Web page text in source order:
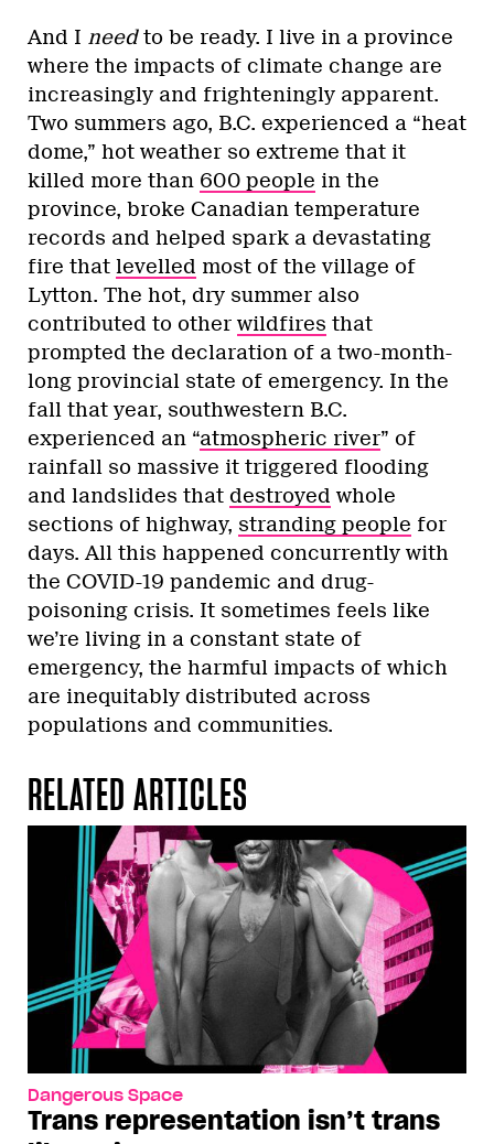
And I needto be ready. I live in a province
where the impacts of climate change are
increasingly and frighteningly apparent.
Two summers ago, B.C. experienced a “heat
dome,” hot weather so extreme that it
killed more than 600 people in the
province, broke Canadian temperature
records and helped spark a devastating
fire that levelled most of the village of
Lytton. The hot, dry summer also
contributed to other wildfires that
prompted the declaration of a two-month-
long provincial state of emergency. In the
fall that year, southwestern B.C.
experienced an “atmospheric river” of
rainfall so massive it triggered flooding
and landslides that destroyed whole
sections of highway, stranding people for
days. All this happened concurrently with
the COVID-19 pandemic and drug-
poisoning crisis. It sometimes feels like
we’re living in a constant state of
emergency, the harmful impacts of which
are inequitably distributed across
populations and communities.
RELATED ARTICLES
Dangerous Space
Trans representation isn’t trans